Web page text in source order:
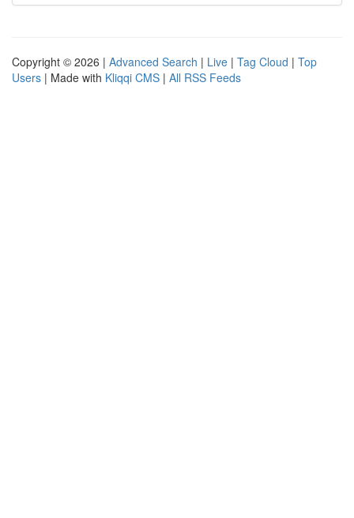
Copyright © 2026 | Advanced Search | Live | Tag Cloud | Top
Users | Made with Kliqqi CMS | All RSS Feeds